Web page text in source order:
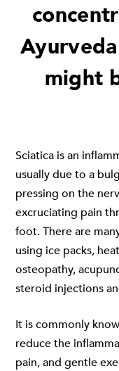
might
Sciatica is an
usually due to a
pressing on the
excruciating pain
foot. There are
using ice packs,
osteopathy,
steroid injections
It is commonly
reduce the
pain, and gentle